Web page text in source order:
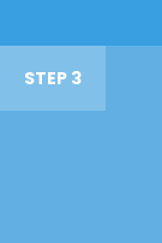
STEP 3